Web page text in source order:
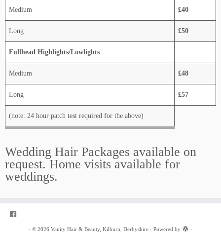
Medium £40
Long £50
Fullhead Highlights/Lowlights
Medium £48
Long £57
(note: 24 hour patch test required for the above)
Wedding Hair Packages available on
request. Home visits available for
weddings.
· © 2026 Vanity Hair & Beauty, Kilburn, Derbyshire · Powered by ·